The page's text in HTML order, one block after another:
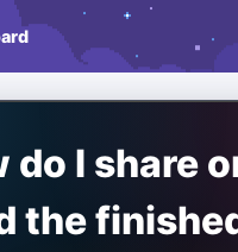
do I share
the